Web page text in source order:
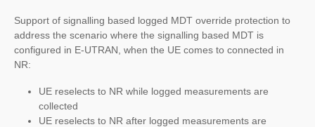
Support of signalling based logged MDT override protection to
address the scenario where the signalling based MDT is
configured in E-UTRAN, when the UE comes to connected in
NR:
UE reselects to NR while logged measurements are
collected
UE reselects to NR after logged measurements are